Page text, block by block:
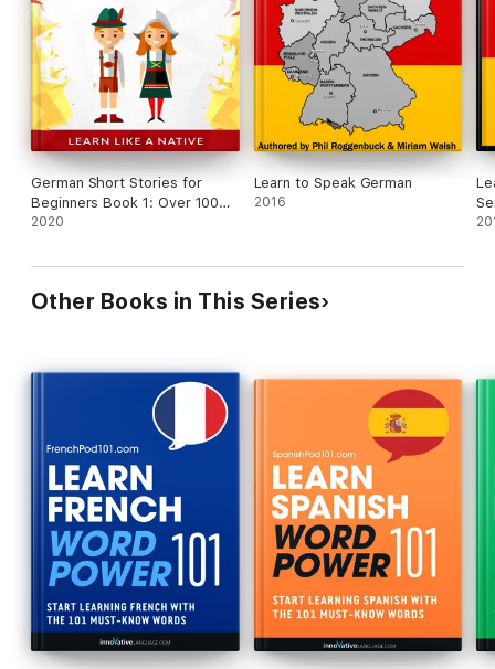
German Short Stories for
Beginners Book 1: Over 100
Dialogues and Daily Used
Your Car. Have Fun & Grow
Effective Language Learning
2020
Learn to Speak German
2016
Other Books in This Series